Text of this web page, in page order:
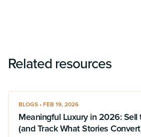
Related resources
BLOGS • FEB 19, 2026
Meaningful Luxury in 2026:
(and Track What Stories